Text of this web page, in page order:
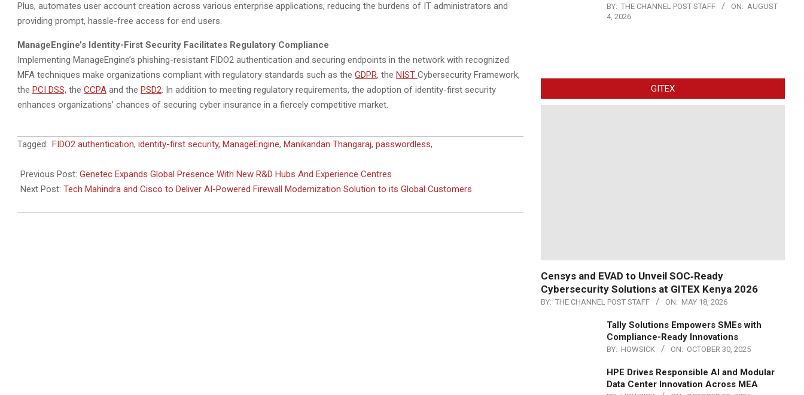
Plus, automates user account creation across various enterprise applications, reducing the burdens of IT administrators and
providing prompt, hassle-free access for end users.
ManageEngine’s Identity-First Security Facilitates Regulatory Compliance
Implementing ManageEngine’s phishing-resistant FIDO2 authentication and securing endpoints in the network with recognized
MFA techniques make organizations compliant with regulatory standards such as the GDPR, the NIST Cybersecurity Framework,
the PCI DSS, the CCPA and the PSD2. In addition to meeting regulatory requirements, the adoption of identity-first security
enhances organizations’ chances of securing cyber insurance in a fiercely competitive market.
2024-
05
Tagged: FIDO2 authentication, identity-first security, ManageEngine, Manikandan Thangaraj, passwordless,
Previous Post: Genetec Expands Global Presence With New R&D Hubs And Experience Centres
Next Post: Tech Mahindra and Cisco to Deliver AI-Powered Firewall Modernization Solution to its Global Customers
BY: THE CHANNEL POST STAFF ON: AUGUST
4, 2026
GITEX
Censys and EVAD to Unveil SOC‑Ready
Cybersecurity Solutions at GITEX Kenya 2026
BY: THE CHANNEL POST STAFF ON: MAY 18, 2026
Tally Solutions Empowers SMEs with
Compliance-Ready Innovations
BY: HOWSICK ON: OCTOBER 30, 2025
HPE Drives Responsible AI and Modular
Data Center Innovation Across MEA